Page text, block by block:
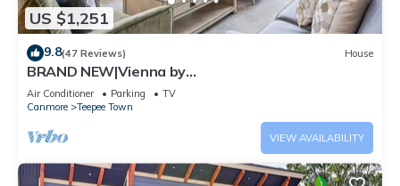
US $1,251
9.8(47 Reviews) House
BRAND NEW|Vienna by
SSR|TopView|Luxury|PRIVATE HOT TUB|4BR (BL#
RES-11679)
Air Conditioner Parking
TV
Canmore
Teepee Town
VIEW AVAILABILITY